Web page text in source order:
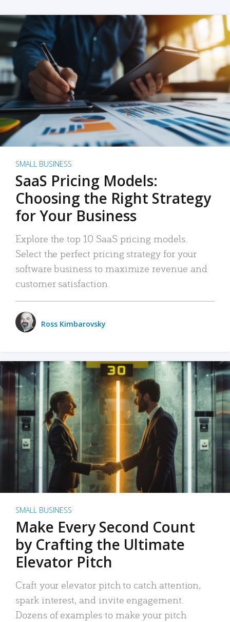
SMALL BUSINESS
SaaS Pricing Models:
Choosing the Right Strategy
for Your Business
Explore the top 10 SaaS pricing models.
Select the perfect pricing strategy for your
software business to maximize revenue and
customer satisfaction.
Ross Kimbarovsky
SMALL BUSINESS
Make Every Second Count
by Crafting the Ultimate
Elevator Pitch
Craft your elevator pitch to catch attention,
spark interest, and invite engagement.
Dozens of examples to make your pitch